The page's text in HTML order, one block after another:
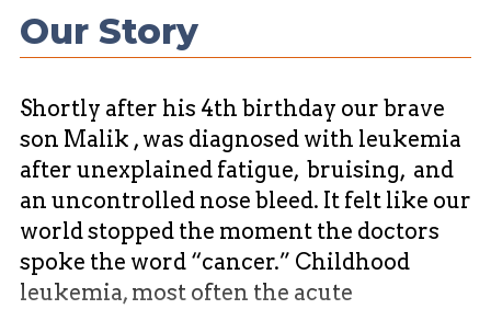
Our Story
Shortly after his 4th birthday our brave
son Malik , was diagnosed with leukemia
after unexplained fatigue, bruising, and
an uncontrolled nose bleed. It felt like our
world stopped the moment the doctors
spoke the word “cancer.” Childhood
leukemia, most often the acute